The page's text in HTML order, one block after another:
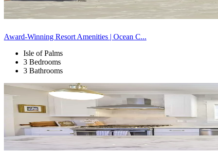
Award-Winning Resort Amenities | Ocean C...
Isle of Palms
3 Bedrooms
3 Bathrooms